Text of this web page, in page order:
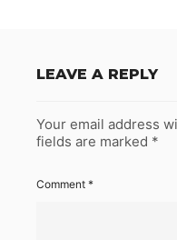
LEAVE A REPLY
Your email address
fields are marked *
Comment *